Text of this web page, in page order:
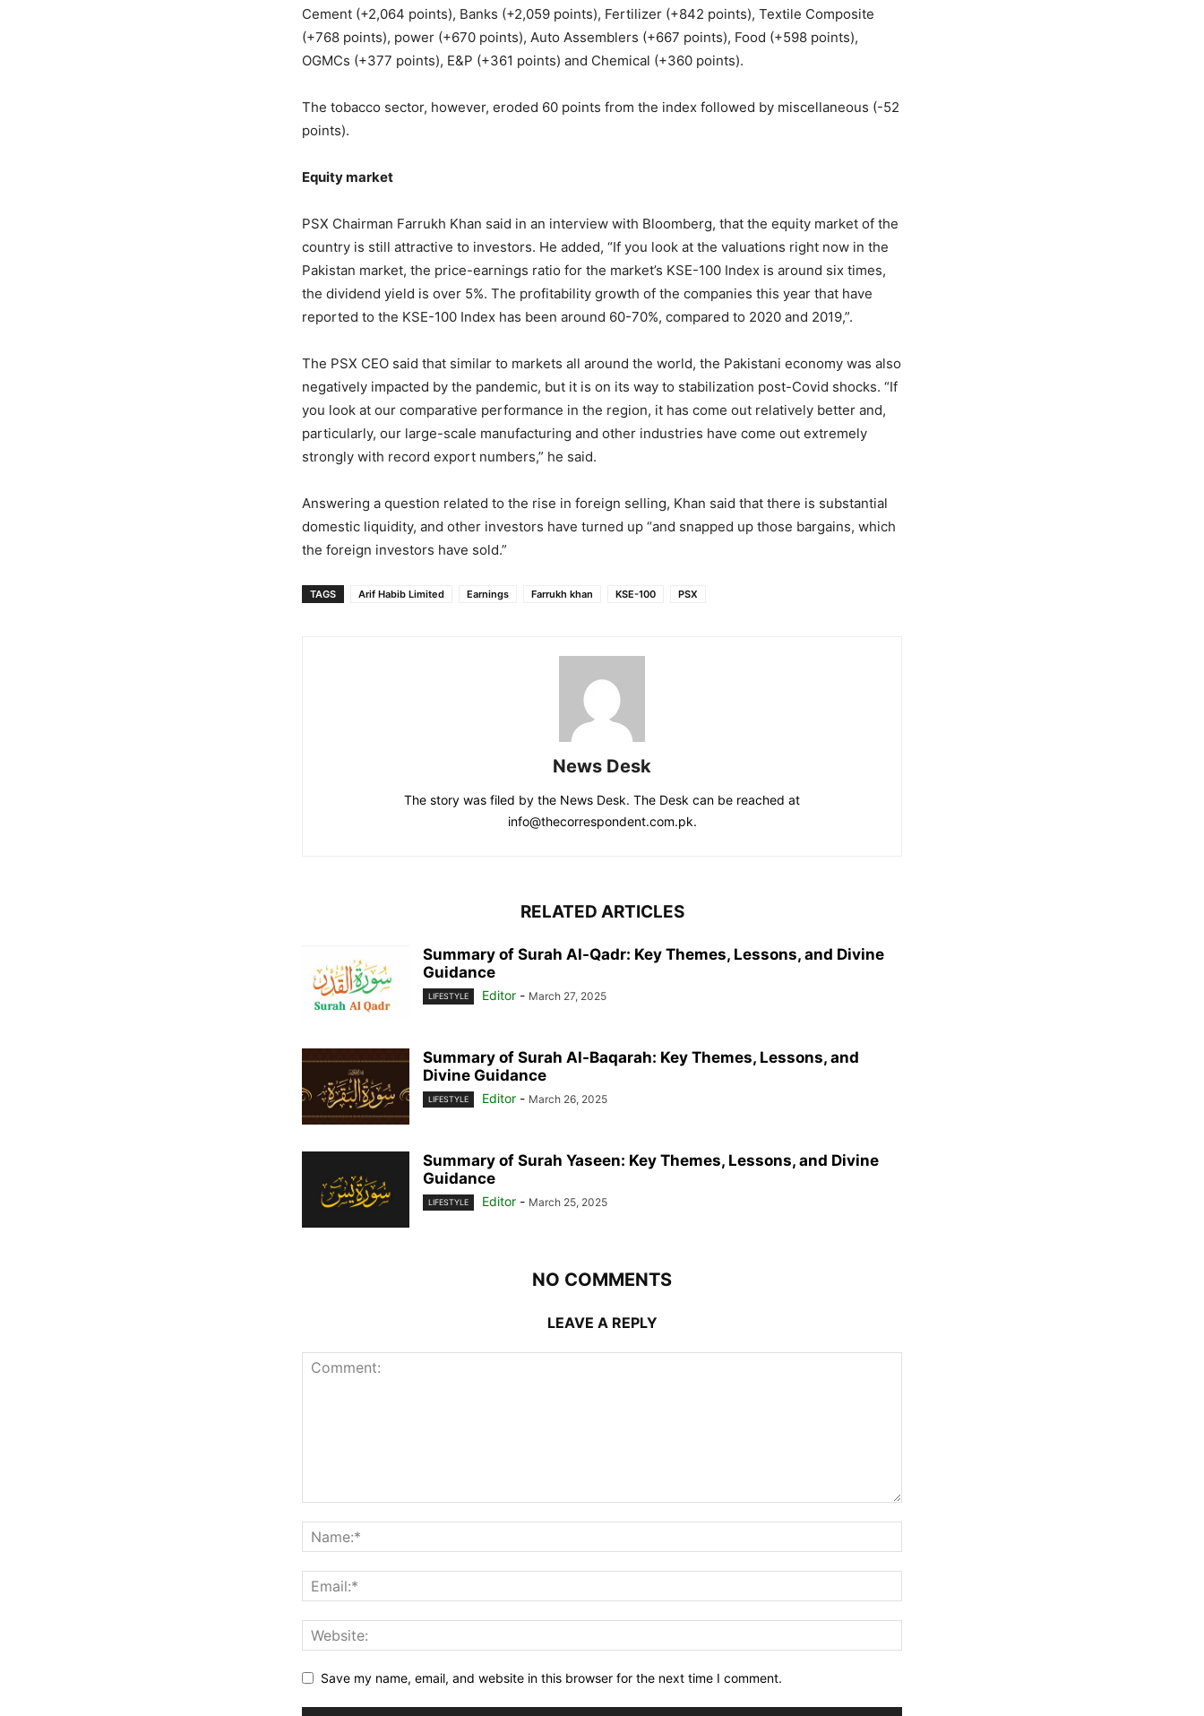
Cement (+2,064 points), Banks (+2,059 points), Fertilizer (+842 points), Textile Composite
(+768 points), power (+670 points), Auto Assemblers (+667 points), Food (+598 points),
OGMCs (+377 points), E&P (+361 points) and Chemical (+360 points).
The tobacco sector, however, eroded 60 points from the index followed by miscellaneous (-52
points).
Equity market
PSX Chairman Farrukh Khan said in an interview with Bloomberg, that the equity market of the
country is still attractive to investors. He added, “If you look at the valuations right now in the
Pakistan market, the price-earnings ratio for the market’s KSE-100 Index is around six times,
the dividend yield is over 5%. The profitability growth of the companies this year that have
reported to the KSE-100 Index has been around 60-70%, compared to 2020 and 2019,”.
The PSX CEO said that similar to markets all around the world, the Pakistani economy was also
negatively impacted by the pandemic, but it is on its way to stabilization post-Covid shocks. “If
you look at our comparative performance in the region, it has come out relatively better and,
particularly, our large-scale manufacturing and other industries have come out extremely
strongly with record export numbers,” he said.
Answering a question related to the rise in foreign selling, Khan said that there is substantial
domestic liquidity, and other investors have turned up “and snapped up those bargains, which
the foreign investors have sold.”
TAGS Arif Habib Limited Earnings Farrukh khan KSE-100 PSX
News Desk
The story was filed by the News Desk. The Desk can be reached at
info@thecorrespondent.com.pk.
RELATED ARTICLES
Summary of Surah Al-Qadr: Key Themes, Lessons, and Divine
Guidance
LIFESTYLE Editor - March 27, 2025
Summary of Surah Al-Baqarah: Key Themes, Lessons, and
Divine Guidance
LIFESTYLE Editor - March 26, 2025
Summary of Surah Yaseen: Key Themes, Lessons, and Divine
Guidance
LIFESTYLE Editor - March 25, 2025
NO COMMENTS
LEAVE A REPLY
Save my name, email, and website in this browser for the next time I comment.